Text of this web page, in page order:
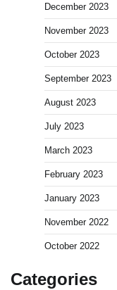
December 2023
November 2023
October 2023
September 2023
August 2023
July 2023
March 2023
February 2023
January 2023
November 2022
October 2022
Categories